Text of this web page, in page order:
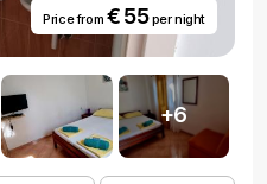
Price from € 55per night
+6